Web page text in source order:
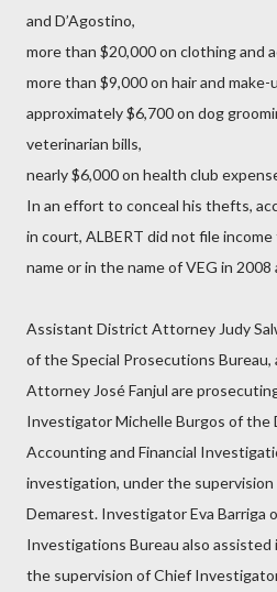
and D’Agostino,
more than $20,000 on clothing and
more than $9,000 on hair and make-
approximately $6,700 on dog
veterinarian bills,
nearly $6,000 on health club
In an effort to conceal his thefts,
in court, ALBERT did not file
name or in the name of VEG in 2008
Assistant District Attorney Judy
of the Special Prosecutions
Attorney José Fanjul are
Investigator Michelle Burgos of the
Accounting and Financial
investigation, under the
Demarest. Investigator Eva Barriga
Investigations Bureau also
the supervision of Chief